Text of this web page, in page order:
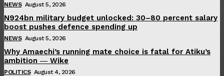
NEWS August 5, 2026
N924bn military budget unlocked: 30–80 percent salary
boost pushes defence spending up
NEWS August 5, 2026
Why Amaechi’s running mate choice is fatal for Atiku’s
ambition ― Wike
POLITICS August 4, 2026